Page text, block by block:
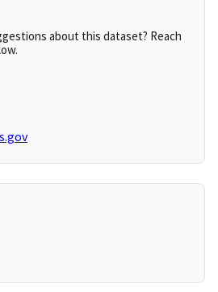
about this dataset? Reach